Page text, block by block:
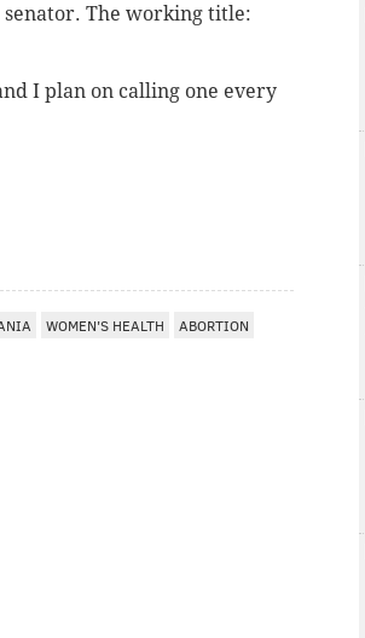
The working title:
I plan on calling one every
WOMEN'S HEALTH ABORTION